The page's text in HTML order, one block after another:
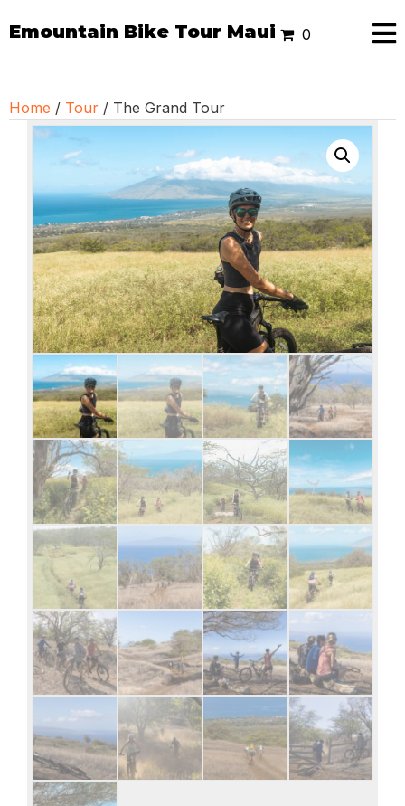
Emountain Bike Tour Maui 0
Home / Tour / The Grand Tour